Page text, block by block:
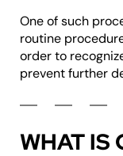
One of such
routine
order to
prevent further
WHAT IS